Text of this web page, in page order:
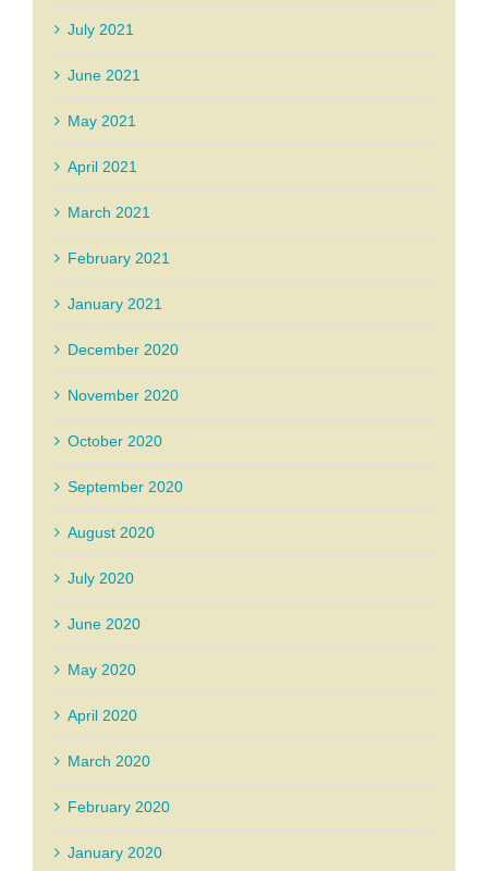
July 2021
June 2021
May 2021
April 2021
March 2021
February 2021
January 2021
December 2020
November 2020
October 2020
September 2020
August 2020
July 2020
June 2020
May 2020
April 2020
March 2020
February 2020
January 2020